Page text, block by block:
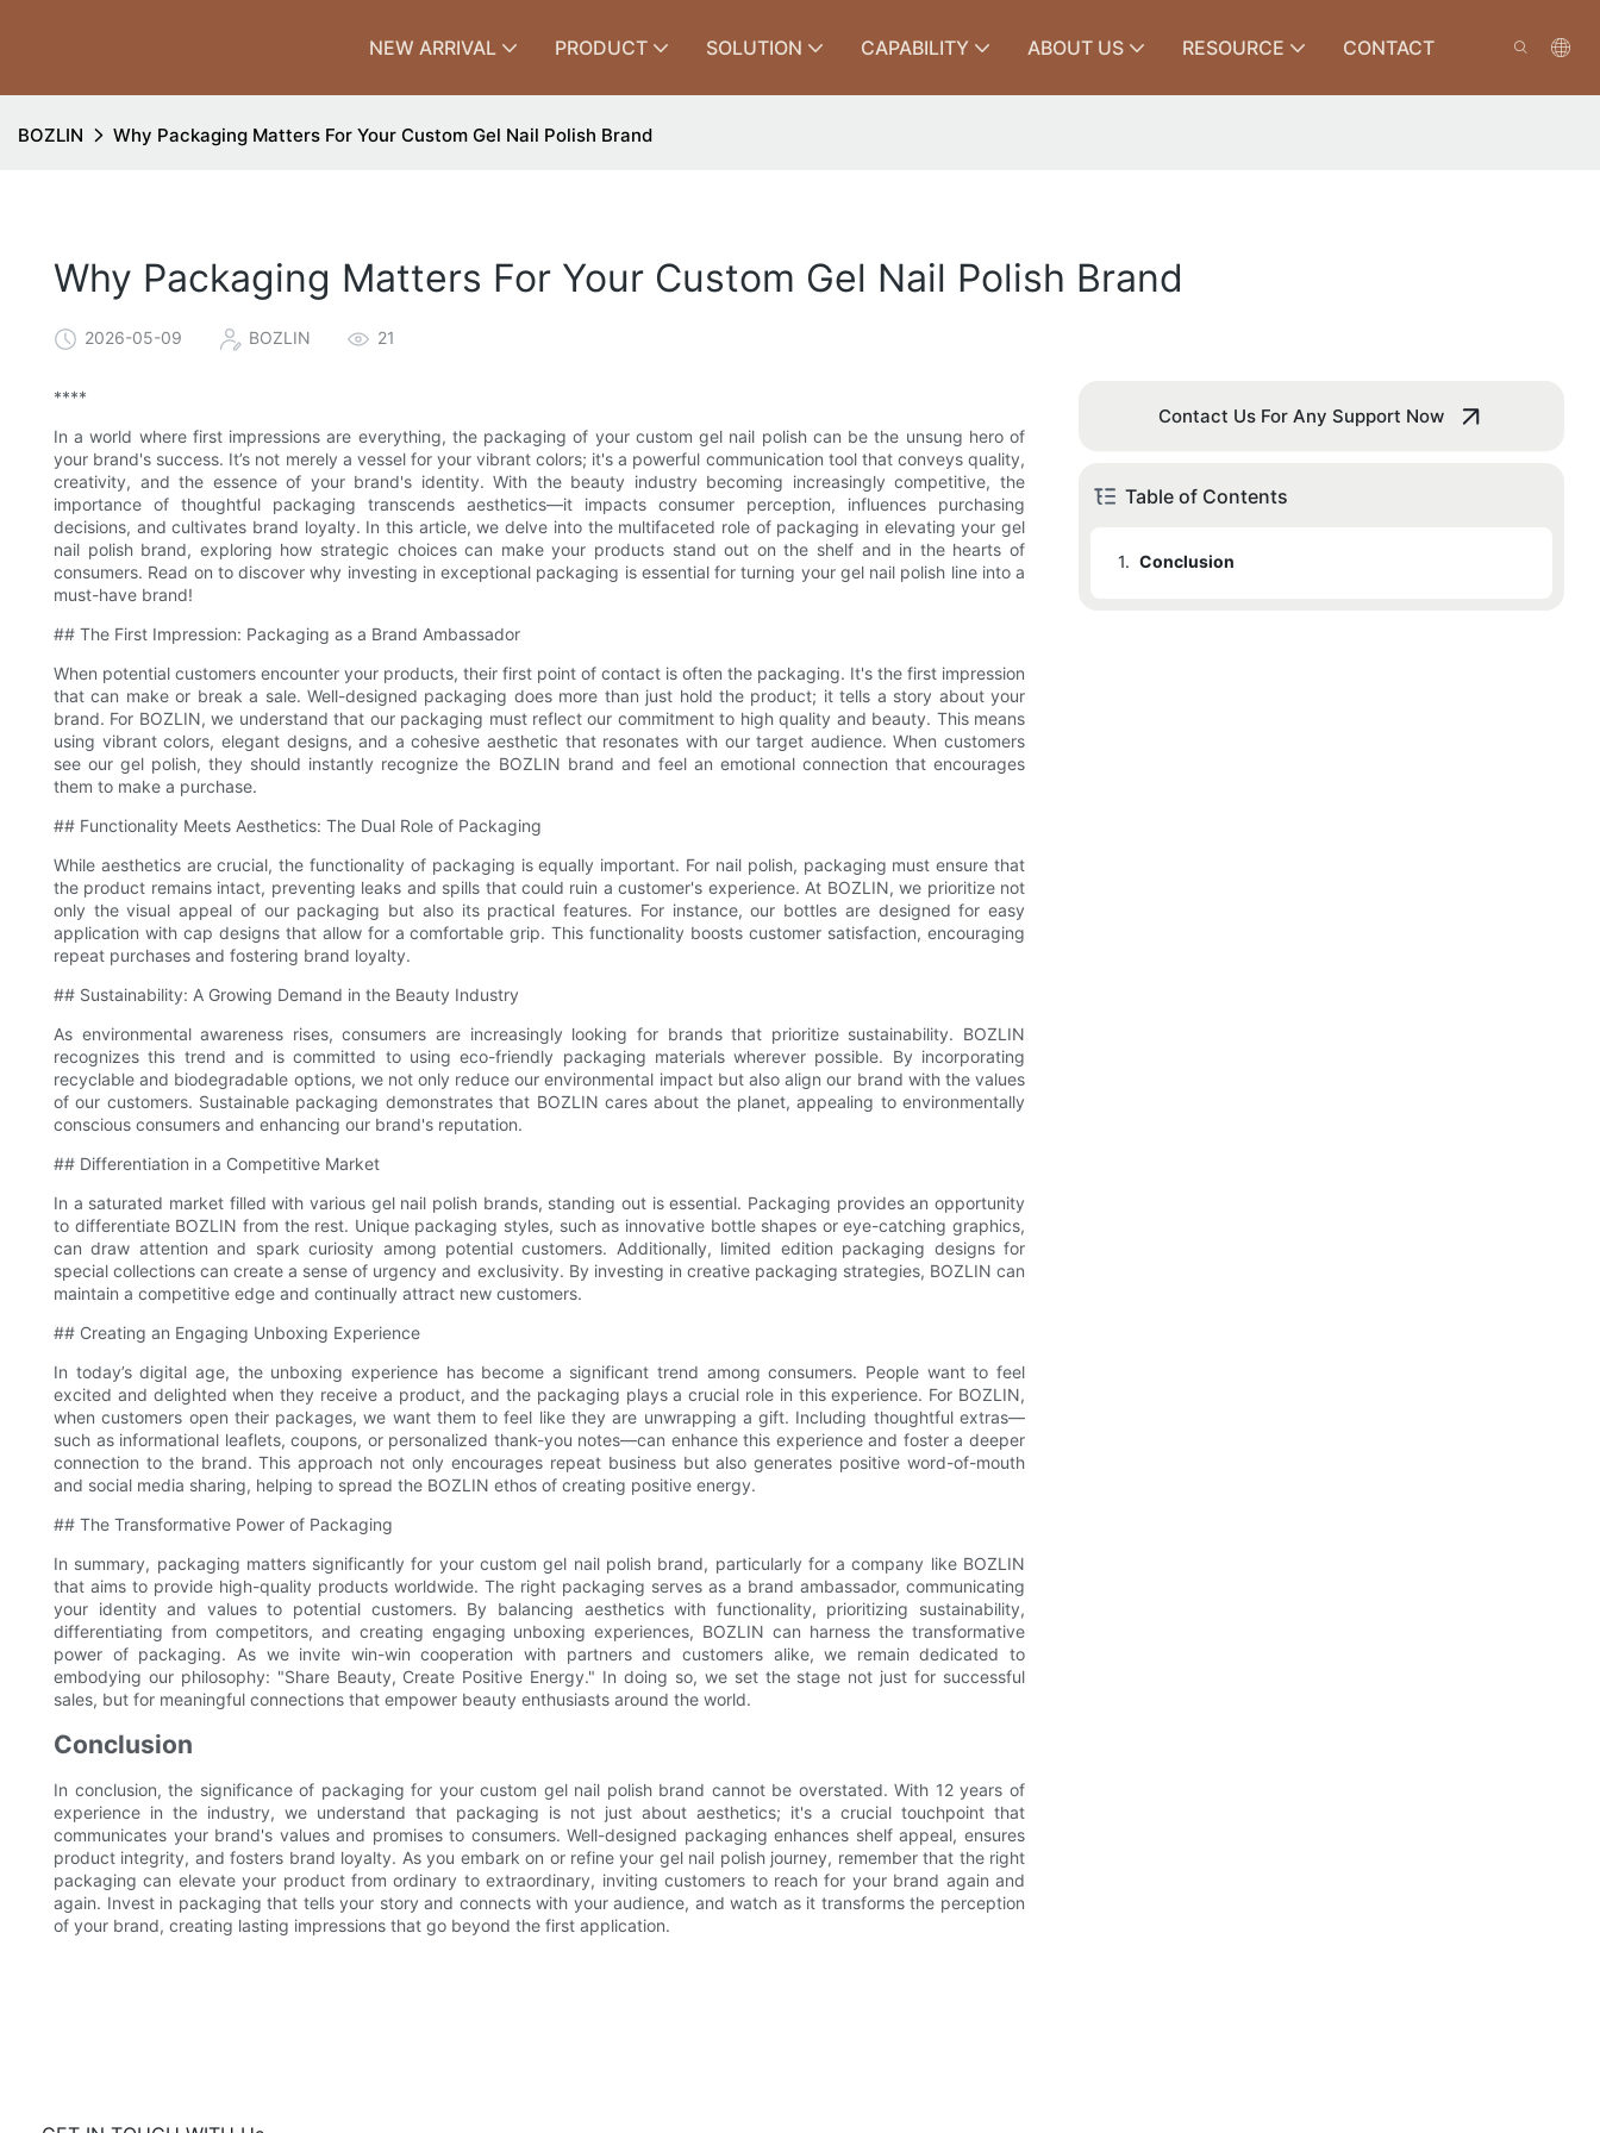
NEW ARRIVAL PRODUCT SOLUTION CAPABILITY ABOUT US RESOURCE CONTACT
BOZLIN Why Packaging Matters For Your Custom Gel Nail Polish Brand
Why Packaging Matters For Your Custom Gel Nail Polish Brand
2026-05-09 BOZLIN 21
****
In a world where first impressions are everything, the packaging of your custom gel nail polish can be the unsung hero of
your brand's success. It’s not merely a vessel for your vibrant colors; it's a powerful communication tool that conveys quality,
creativity, and the essence of your brand's identity. With the beauty industry becoming increasingly competitive, the
importance of thoughtful packaging transcends aesthetics—it impacts consumer perception, influences purchasing
decisions, and cultivates brand loyalty. In this article, we delve into the multifaceted role of packaging in elevating your gel
nail polish brand, exploring how strategic choices can make your products stand out on the shelf and in the hearts of
consumers. Read on to discover why investing in exceptional packaging is essential for turning your gel nail polish line into a
must-have brand!
## The First Impression: Packaging as a Brand Ambassador
When potential customers encounter your products, their first point of contact is often the packaging. It's the first impression
that can make or break a sale. Well-designed packaging does more than just hold the product; it tells a story about your
brand. For BOZLIN, we understand that our packaging must reflect our commitment to high quality and beauty. This means
using vibrant colors, elegant designs, and a cohesive aesthetic that resonates with our target audience. When customers
see our gel polish, they should instantly recognize the BOZLIN brand and feel an emotional connection that encourages
them to make a purchase.
## Functionality Meets Aesthetics: The Dual Role of Packaging
While aesthetics are crucial, the functionality of packaging is equally important. For nail polish, packaging must ensure that
the product remains intact, preventing leaks and spills that could ruin a customer's experience. At BOZLIN, we prioritize not
only the visual appeal of our packaging but also its practical features. For instance, our bottles are designed for easy
application with cap designs that allow for a comfortable grip. This functionality boosts customer satisfaction, encouraging
repeat purchases and fostering brand loyalty.
## Sustainability: A Growing Demand in the Beauty Industry
As environmental awareness rises, consumers are increasingly looking for brands that prioritize sustainability. BOZLIN
recognizes this trend and is committed to using eco-friendly packaging materials wherever possible. By incorporating
recyclable and biodegradable options, we not only reduce our environmental impact but also align our brand with the values
of our customers. Sustainable packaging demonstrates that BOZLIN cares about the planet, appealing to environmentally
conscious consumers and enhancing our brand's reputation.
## Differentiation in a Competitive Market
In a saturated market filled with various gel nail polish brands, standing out is essential. Packaging provides an opportunity
to differentiate BOZLIN from the rest. Unique packaging styles, such as innovative bottle shapes or eye-catching graphics,
can draw attention and spark curiosity among potential customers. Additionally, limited edition packaging designs for
special collections can create a sense of urgency and exclusivity. By investing in creative packaging strategies, BOZLIN can
maintain a competitive edge and continually attract new customers.
## Creating an Engaging Unboxing Experience
In today’s digital age, the unboxing experience has become a significant trend among consumers. People want to feel
excited and delighted when they receive a product, and the packaging plays a crucial role in this experience. For BOZLIN,
when customers open their packages, we want them to feel like they are unwrapping a gift. Including thoughtful extras—
such as informational leaflets, coupons, or personalized thank-you notes—can enhance this experience and foster a deeper
connection to the brand. This approach not only encourages repeat business but also generates positive word-of-mouth
and social media sharing, helping to spread the BOZLIN ethos of creating positive energy.
## The Transformative Power of Packaging
In summary, packaging matters significantly for your custom gel nail polish brand, particularly for a company like BOZLIN
that aims to provide high-quality products worldwide. The right packaging serves as a brand ambassador, communicating
your identity and values to potential customers. By balancing aesthetics with functionality, prioritizing sustainability,
differentiating from competitors, and creating engaging unboxing experiences, BOZLIN can harness the transformative
power of packaging. As we invite win-win cooperation with partners and customers alike, we remain dedicated to
embodying our philosophy: "Share Beauty, Create Positive Energy." In doing so, we set the stage not just for successful
sales, but for meaningful connections that empower beauty enthusiasts around the world.
Conclusion
In conclusion, the significance of packaging for your custom gel nail polish brand cannot be overstated. With 12 years of
experience in the industry, we understand that packaging is not just about aesthetics; it's a crucial touchpoint that
communicates your brand's values and promises to consumers. Well-designed packaging enhances shelf appeal, ensures
product integrity, and fosters brand loyalty. As you embark on or refine your gel nail polish journey, remember that the right
packaging can elevate your product from ordinary to extraordinary, inviting customers to reach for your brand again and
again. Invest in packaging that tells your story and connects with your audience, and watch as it transforms the perception
of your brand, creating lasting impressions that go beyond the first application.
Contact Us For Any Support Now
Table of Contents
1. Conclusion